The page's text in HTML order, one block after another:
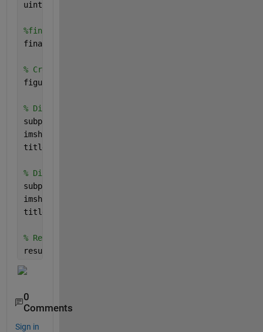
uint8Img = uint8(filteredImg) * 255;
%final image with excited light and quantum wires
finalImg = uint8Img + excitedimg;
% Create a new figure for displaying images
figure;
% Display the original image
subplot(1, 2, 1);
imshow(Img);
title(
% Display the filtered binary image
subplot(1, 2, 2);
imshow(finalImg);
title(
% Return the figure handle as the result
result = gcf;
0
Comments
Sign in